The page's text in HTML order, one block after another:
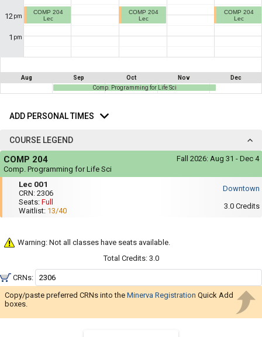
1
This
shows
you
of
courses
in
'Select
reader,
contents
will
useful.
content
the
timetable
is
repeated
verbally
Legend
heading.
12pm
1 pm
COMP 204
Lec
COMP 204
Lec
COMP 204
Lec
Aug Sep Oct Nov
Dec
Comp. Programming for Life Sci
Personal
ADD PERSONAL TIMES
COURSE LEGEND
Course
Legend
COMP 204 Fall 2026: Aug 31 - Dec 4
Comp. Programming for Life Sci
Mon,
Wed,
11:35
12:25
PM
Lec
001
Lec 001
CRN: 2306
Seats: Full
Waitlist: 13/40
Downtown
3.0 Credits
Warning: Not all classes have seats available.
Total Credits: 3.0
CRNs:
Copy/paste preferred CRNs into the Minerva Registration Quick Add
boxes.